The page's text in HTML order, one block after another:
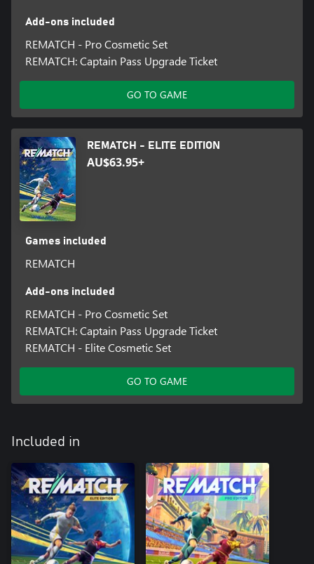
Add-ons included
REMATCH - Pro Cosmetic Set
REMATCH: Captain Pass Upgrade Ticket
GO TO GAME
REMATCH - ELITE EDITION
AU$63.95+
Games included
REMATCH
Add-ons included
REMATCH - Pro Cosmetic Set
REMATCH: Captain Pass Upgrade Ticket
REMATCH - Elite Cosmetic Set
GO TO GAME
Included in